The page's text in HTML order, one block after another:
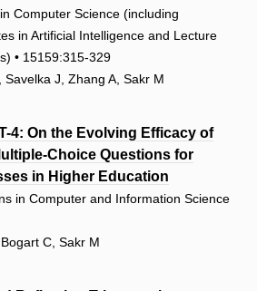
Computer Science (including
in Artificial Intelligence and Lecture
• 15159:315-329
Savelka J, Zhang A, Sakr M
4: On the Evolving Efficacy of
Choice Questions for
in Higher Education
in Computer and Information Science
C, Sakr M